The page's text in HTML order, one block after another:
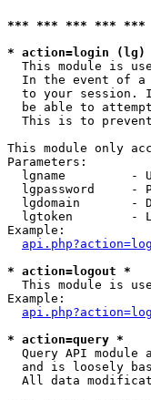
*** *** *** *** ***
* action=login (lg)
This module is
In the event of a
to your session.
be able to
This is to
This module only
Parameters:
lgname         -
lgpassword     -
lgdomain       -
lgtoken        -
Example:
* action=logout *
This module is
Example:
* action=query *
Query API module
and is loosely
All data